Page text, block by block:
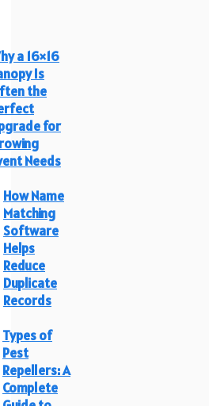
a 16×16
Is
the
for
Needs
How Name
Matching
Software
Helps
Reduce
Duplicate
Records
Types of
Pest
Repellers: A
Complete